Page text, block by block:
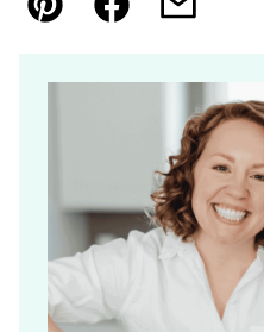
Pin FacebookEmail